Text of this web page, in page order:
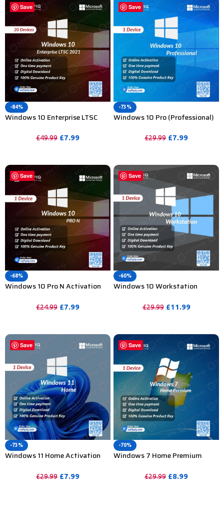
Save
-84%
Windows 10 Enterprise LTSC
£49.99 £7.99
Save
-73%
Windows 10 Pro (Professional)
£29.99 £7.99
Save
-68%
Windows 10 Pro N Activation
£24.99 £7.99
Save
-60%
Windows 10 Workstation
£29.99 £11.99
Save
-73%
Windows 11 Home Activation
£29.99 £7.99
Save
-70%
Windows 7 Home Premium
£29.99 £8.99